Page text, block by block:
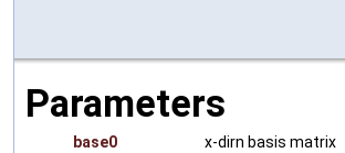
Parameters
base0
x-dirn basis matrix